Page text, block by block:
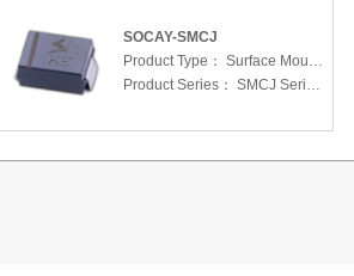
SOCAY-SMCJ
Product Type： Surface Mount Transient Voltage Suppressors (TV
Product Series： SMCJ Series 5.0 To 440 V